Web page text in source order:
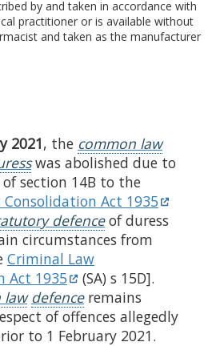
by and taken in accordance with
practitioner or is available without
and taken as the manufacturer
2021, the common law
was abolished due to
section 14B to the
Act 1935
defenceof duress
circumstances from
Criminal Law
Act 1935
(SA) s 15D].
law defenceremains
of offences allegedly
to 1 February 2021.